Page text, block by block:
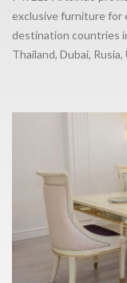
exclusive furniture for
destination countries
Thailand, Dubai,